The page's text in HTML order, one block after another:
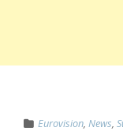
Eurovision, News,